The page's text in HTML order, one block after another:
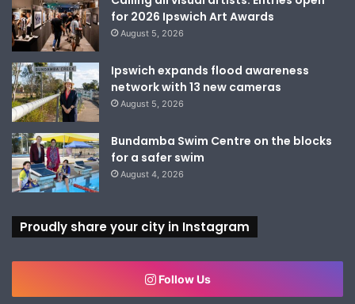
for 2026 Ipswich Art Awards
August 5, 2026
Ipswich expands flood awareness
network with 13 new cameras
August 5, 2026
Bundamba Swim Centre on the blocks
for a safer swim
August 4, 2026
Proudly share your city in Instagram
Follow Us